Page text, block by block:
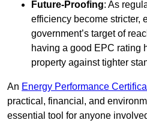
Future-Proofing: As
efficiency become stricter,
government’s target of
having a good EPC rating
property against tighter
An Energy Performance
practical, financial, and
essential tool for anyone